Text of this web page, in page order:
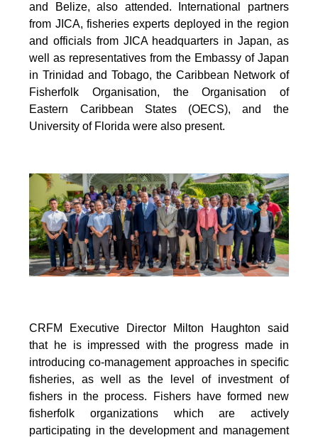
and Belize, also attended. International partners
from JICA, fisheries experts deployed in the region
and officials from JICA headquarters in Japan, as
well as representatives from the Embassy of Japan
in Trinidad and Tobago, the Caribbean Network of
Fisherfolk Organisation, the Organisation of
Eastern Caribbean States (OECS), and the
University of Florida were also present.
CRFM Executive Director Milton Haughton said
that he is impressed with the progress made in
introducing co-management approaches in specific
fisheries, as well as the level of investment of
fishers in the process. Fishers have formed new
fisherfolk organizations which are actively
participating in the development and management